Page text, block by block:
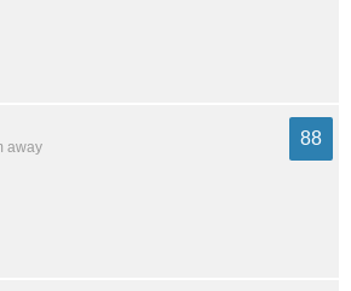
away
88